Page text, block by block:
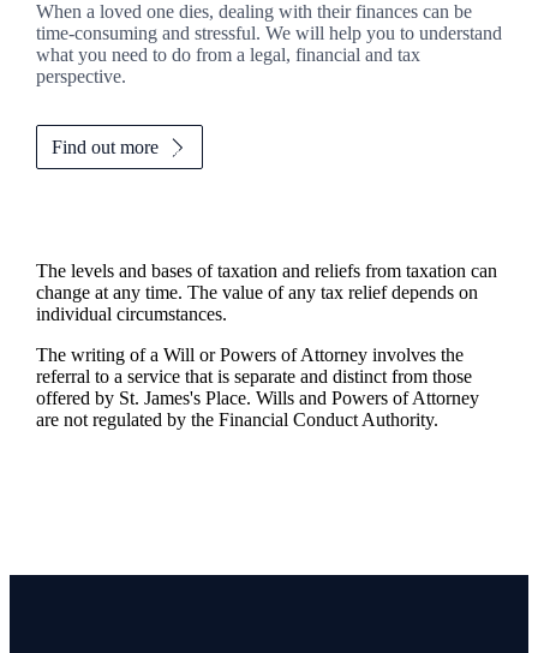
When a loved one dies, dealing with their finances can be
time-consuming and stressful. We will help you to understand
what you need to do from a legal, financial and tax
perspective.
Find out more
The levels and bases of taxation and reliefs from taxation can
change at any time. The value of any tax relief depends on
individual circumstances.
The writing of a Will or Powers of Attorney involves the
referral to a service that is separate and distinct from those
offered by St. James'sPlace. Wills and Powers of Attorney
are not regulated by the Financial Conduct Authority.